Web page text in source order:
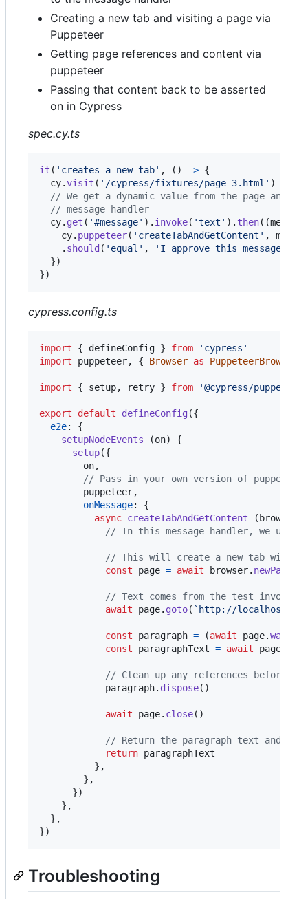
Creating a new tab and visiting a page via
Puppeteer
Getting page references and content via
puppeteer
Passing that content back to be asserted
on in Cypress
spec.cy.ts
it ( 'creates a new tab' , ( ) => {
cy.visit ( '/cypress/fixtures/page-3.html' )
// We get a dynamic value from the page and
// message handler
cy. get ( '#message' ) . invoke( 'text' ) . then( (message
cy. puppeteer( 'createTabAndGetContent' ,
. should( 'equal' ,
'I approve this message:
})
})
cypress.config.ts
import { defineConfig } from
'cypress'
import
puppeteer, { Browser as PuppeteerBrowser
import { setup, retry } from '@cypress/puppeteer'
export default defineConfig({
e2e: {
setupNodeEvents
(on)
{
setup({
        on
,
// Pass in your own version of
        puppeteer
,
onMessage: {
async createTabAndGetContent (browser
// In this message handler, we
// This will create a new tab within
const
page = await browser. newPage
// Text comes from the test
await
page. goto( `http://
const paragraph = (await page.
const
paragraphText = await page
// Clean up any references before
paragraph. dispose( )
await page. close( )
// Return the paragraph text and it
return paragraphText
} ,
} ,
})
} ,
} ,
})
Troubleshooting